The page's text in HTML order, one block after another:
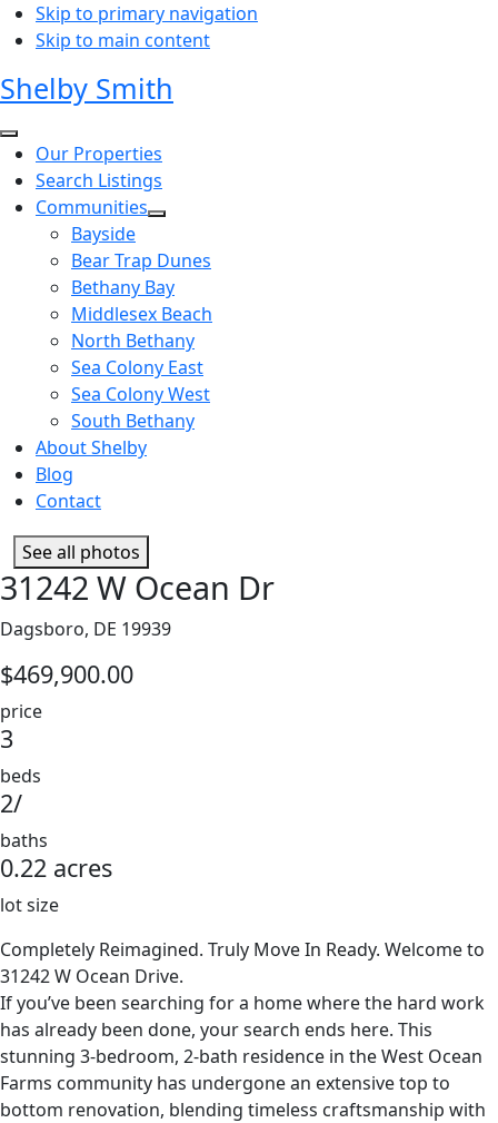
Skip to primary navigation
Skip to main content
Shelby Smith
Our Properties
Search Listings
Communities
Bayside
Bear Trap Dunes
Bethany Bay
Middlesex Beach
North Bethany
Sea Colony East
Sea Colony West
South Bethany
About Shelby
Blog
Contact
See all photos
31242 W Ocean Dr
Dagsboro, DE 19939
$469,900.00
price
3
beds
2/
baths
0.22 acres
lot size
Completely Reimagined. Truly Move In Ready. Welcome to
31242 W Ocean Drive.
If you’ve been searching for a home where the hard work
has already been done, your search ends here. This
stunning 3-bedroom, 2-bath residence in the West Ocean
Farms community has undergone an extensive top to
bottom renovation, blending timeless craftsmanship with